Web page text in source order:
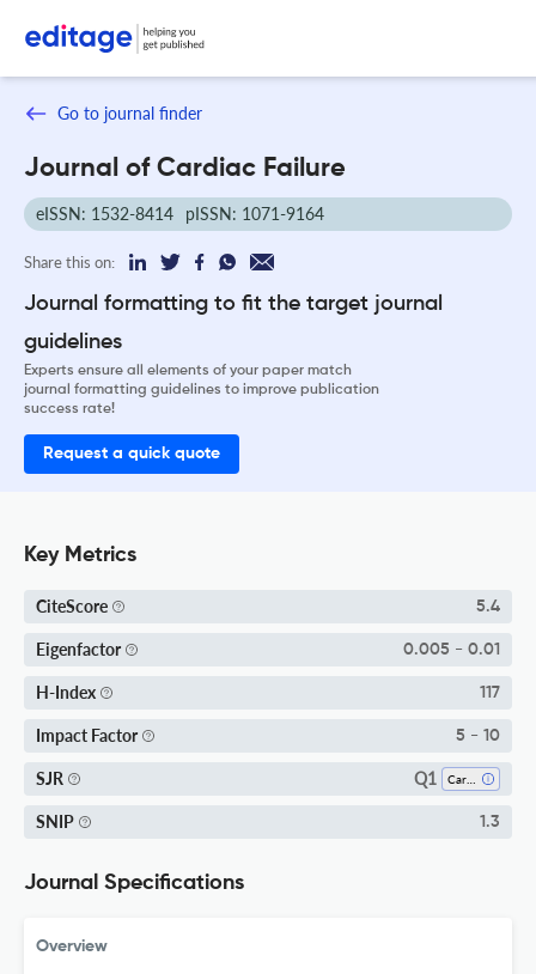
Go to journal finder
Journal of Cardiac Failure
eISSN: 1532-8414 pISSN: 1071-9164
Share this on:
Journal formatting to fit the target journal
guidelines
Experts ensure all elements of your paper match
journal formatting guidelines to improve publication
success rate!
Request a quick quote
Key Metrics
CiteScore 5.4
Eigenfactor 0.005 - 0.01
H-Index 117
Impact Factor 5 - 10
SJR Q1
SNIP 1.3
Journal Specifications
Overview